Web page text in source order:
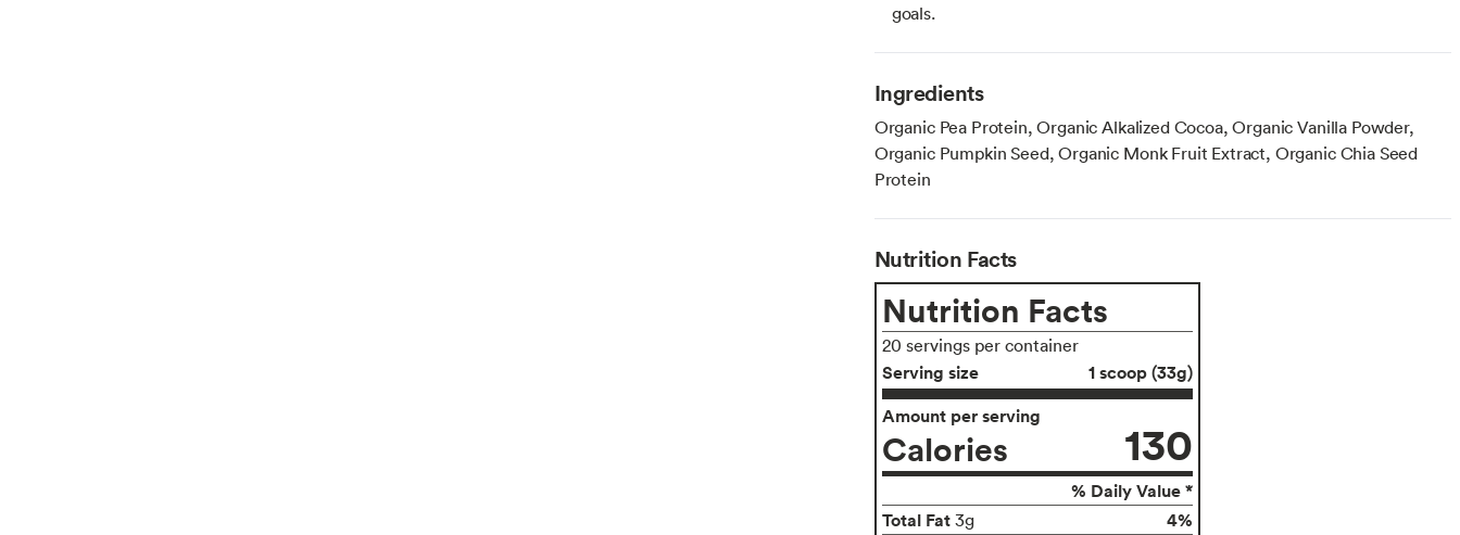
goals.
Ingredients
Organic Pea Protein, Organic Alkalized Cocoa, Organic Vanilla Powder,
Organic Pumpkin Seed, Organic Monk Fruit Extract, Organic Chia Seed
Protein
Nutrition Facts
Nutrition Facts
20 servings per container
Serving size
1 scoop (33g)
Amount per serving
Calories 130
% Daily Value *
Total Fat 3g 4%